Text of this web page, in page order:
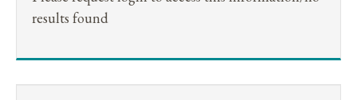
results found